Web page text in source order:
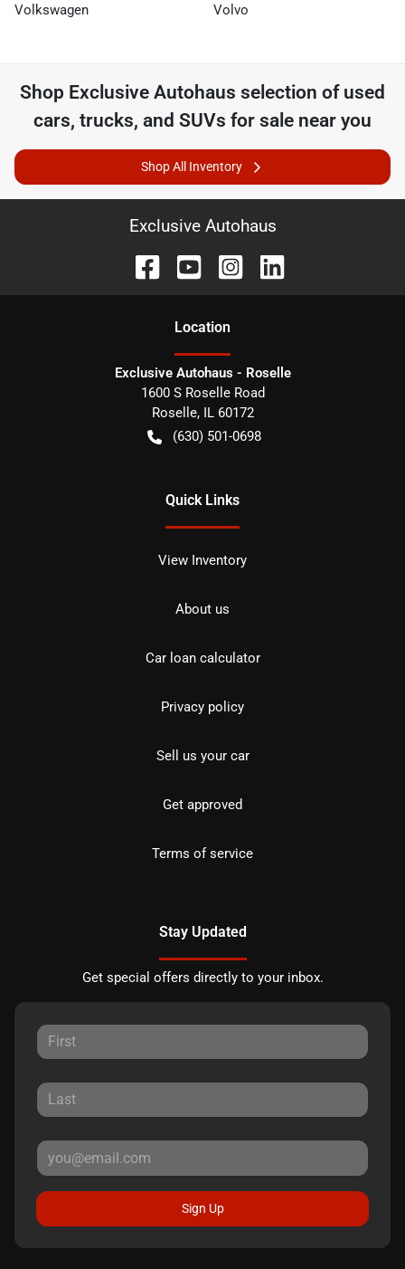
Volkswagen Volvo
Shop Exclusive Autohaus selection of used
cars, trucks, and SUVs for sale near you
Shop All Inventory
Exclusive Autohaus
Location
Exclusive Autohaus - Roselle
1600 S Roselle Road
Roselle, IL 60172
(630) 501-0698
Quick Links
View Inventory
About us
Car loan calculator
Privacy policy
Sell us your car
Get approved
Terms of service
Stay Updated
Get special offers directly to your inbox.
Sign Up